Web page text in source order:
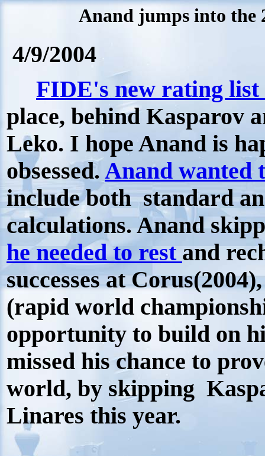
Anand jumps into
4/9/2004
FIDE's new rating list
place, behind Kasparov
Leko. I hope Anand is
obsessed. Anand wanted
include both standard
calculations. Anand
he needed to restand
successes at
(rapid world
opportunity to build on
missed his chance to
world, by skipping
Linares this year.